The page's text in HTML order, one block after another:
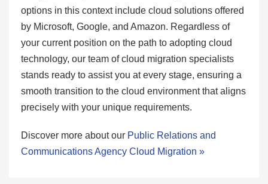
options in this context include cloud solutions offered
by Microsoft, Google, and Amazon. Regardless of
your current position on the path to adopting cloud
technology, our team of cloud migration specialists
stands ready to assist you at every stage, ensuring a
smooth transition to the cloud environment that aligns
precisely with your unique requirements.
Discover more about our Public Relations and
Communications Agency Cloud Migration »